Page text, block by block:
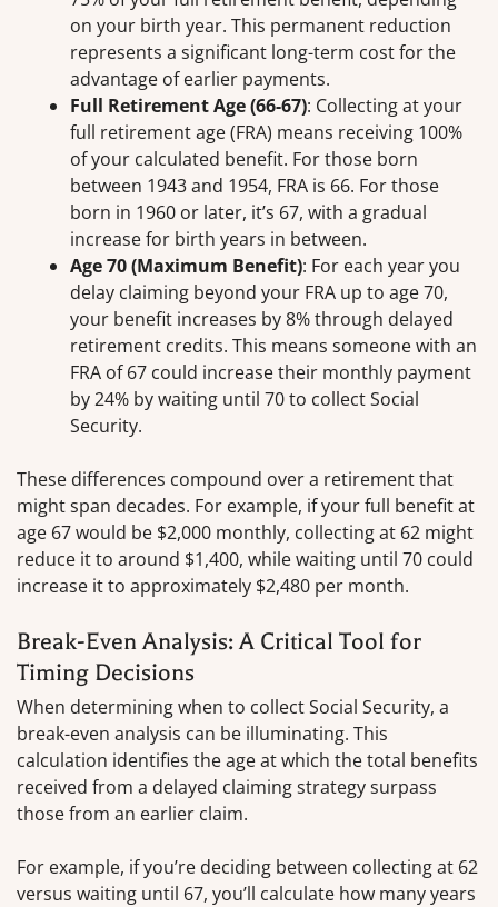
on your birth year. This permanent reduction
represents a significant long-term cost for the
advantage of earlier payments.
Full Retirement Age (66-67): Collecting at your
full retirement age (FRA) means receiving 100%
of your calculated benefit. For those born
between 1943 and 1954, FRA is 66. For those
born in 1960 or later, it’s 67, with a gradual
increase for birth years in between.
Age 70 (Maximum Benefit): For each year you
delay claiming beyond your FRA up to age 70,
your benefit increases by 8% through delayed
retirement credits. This means someone with an
FRA of 67 could increase their monthly payment
by 24% by waiting until 70 to collect Social
Security.
These differences compound over a retirement that
might span decades. For example, if your full benefit at
age 67 would be $2,000 monthly, collecting at 62 might
reduce it to around $1,400, while waiting until 70 could
increase it to approximately $2,480 per month.
Break-Even Analysis: A Critical Tool for
Timing Decisions
When determining when to collect Social Security, a
break-even analysis can be illuminating. This
calculation identifies the age at which the total benefits
received from a delayed claiming strategy surpass
those from an earlier claim.
For example, if you’re deciding between collecting at 62
versus waiting until 67, you’ll calculate how many years